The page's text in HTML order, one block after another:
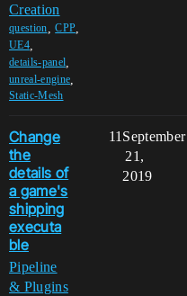
Creation
question ,CPP
UE4,
details-panel
unreal-engine
Static-Mesh
Change
the
details of
a game's
shipping
executa
ble
Pipeline
& Plugins
11 September
21,
2019